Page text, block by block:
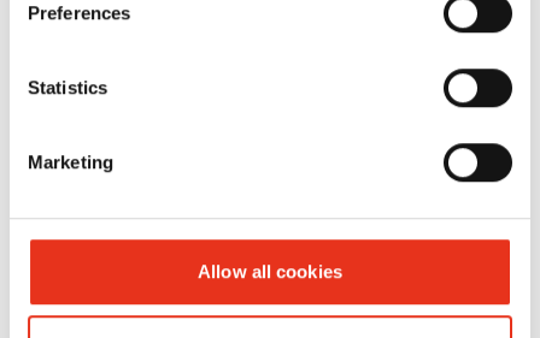
Preferences
Statistics
Marketing
Allow all cookies
P36i/P40i